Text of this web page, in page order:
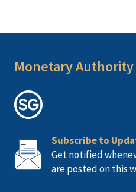
Monetary
Subscribe to
Get notified
are posted on this